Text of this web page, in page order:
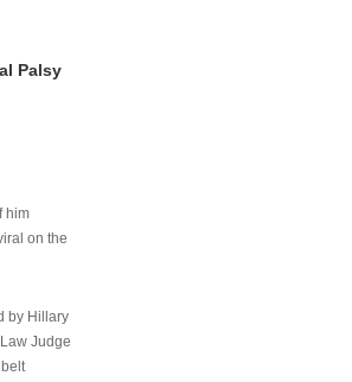
Palsy
him
on the
by Hillary
Judge